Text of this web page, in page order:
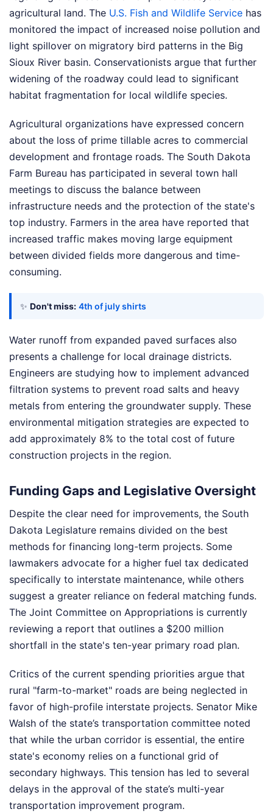
agricultural land. The U.S. Fish and Wildlife Service has
monitored the impact of increased noise pollution and
light spillover on migratory bird patterns in the Big
Sioux River basin. Conservationists argue that further
widening of the roadway could lead to significant
habitat fragmentation for local wildlife species.
Agricultural organizations have expressed concern
about the loss of prime tillable acres to commercial
development and frontage roads. The South Dakota
Farm Bureau has participated in several town hall
meetings to discuss the balance between
infrastructure needs and the protection of the state's
top industry. Farmers in the area have reported that
increased traffic makes moving large equipment
between divided fields more dangerous and time-
consuming.
✨ Don't miss: 4th of july shirts
Water runoff from expanded paved surfaces also
presents a challenge for local drainage districts.
Engineers are studying how to implement advanced
filtration systems to prevent road salts and heavy
metals from entering the groundwater supply. These
environmental mitigation strategies are expected to
add approximately 8% to the total cost of future
construction projects in the region.
Funding Gaps and Legislative Oversight
Despite the clear need for improvements, the South
Dakota Legislature remains divided on the best
methods for financing long-term projects. Some
lawmakers advocate for a higher fuel tax dedicated
specifically to interstate maintenance, while others
suggest a greater reliance on federal matching funds.
The Joint Committee on Appropriations is currently
reviewing a report that outlines a $200 million
shortfall in the state's ten-year primary road plan.
Critics of the current spending priorities argue that
rural "farm-to-market" roads are being neglected in
favor of high-profile interstate projects. Senator Mike
Walsh of the state’s transportation committee noted
that while the urban corridor is essential, the entire
state's economy relies on a functional grid of
secondary highways. This tension has led to several
delays in the approval of the state’s multi-year
transportation improvement program.